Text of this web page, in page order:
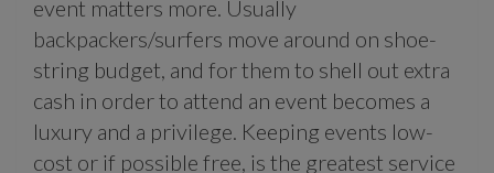
event matters more. Usually
backpackers/surfers move around on shoe-
string budget, and for them to shell out extra
cash in order to attend an event becomes a
luxury and a privilege. Keeping events low-
cost or if possible free, is the greatest service